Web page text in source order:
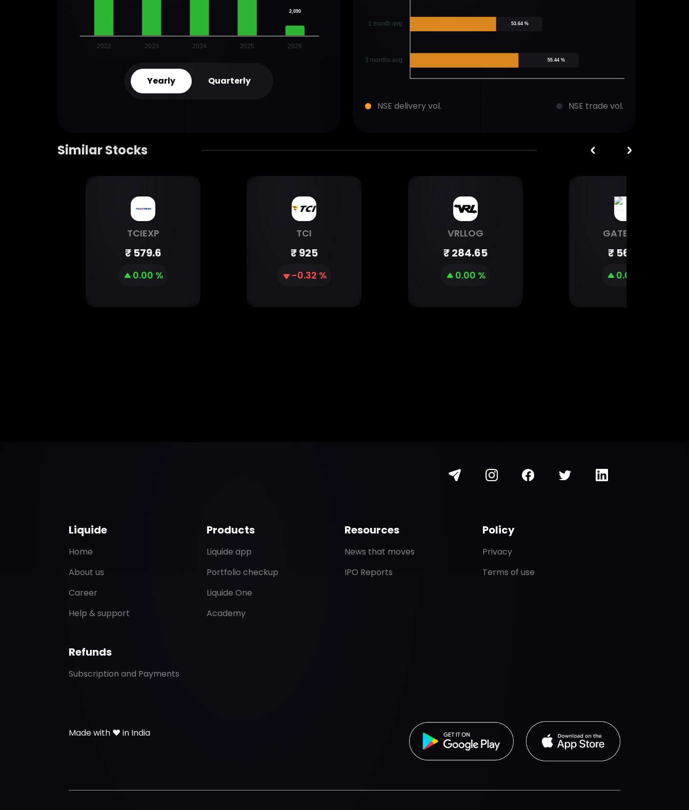
2022 2023 2024 2025 2026
2,090
Yearly Quarterly
1 month avg
3 months avg
53.64 %
55.44 %
NSE delivery vol. NSE trade vol.
Similar Stocks
TCIEXP
₹ 579.6
0.00 %
TCI
₹925
-0.32 %
VRLLOG
₹284.65
0.00 %
GATEWAY
₹ 56.79
0.00 %
Liquide
Home
About us
Career
Help & support
Products
Liquide app
Portfolio checkup
Liquide One
Academy
Resources
News that moves
IPO Reports
Policy
Privacy
Terms of use
Refunds
Subscription and Payments
Made with ❤️ in India